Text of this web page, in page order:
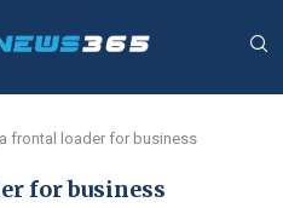
frontal loader for business
for business